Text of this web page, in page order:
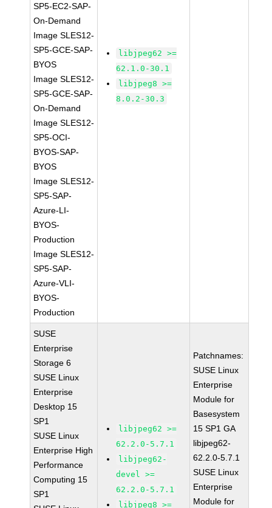
SP5-EC2-SAP-
On-Demand
Image SLES12-
SP5-GCE-SAP-
BYOS
Image SLES12-
SP5-GCE-SAP-
On-Demand
Image SLES12-
SP5-OCI-
BYOS-SAP-
BYOS
Image SLES12-
SP5-SAP-
Azure-LI-
BYOS-
Production
Image SLES12-
SP5-SAP-
Azure-VLI-
BYOS-
Production
libjpeg62 >=
62.1.0-30.1
libjpeg8 >=
8.0.2-30.3
SUSE
Enterprise
Storage 6
SUSE Linux
Enterprise
Desktop 15
SP1
SUSE Linux
Enterprise High
Performance
Computing 15
SP1
libjpeg62 >=
62.2.0-5.7.1
libjpeg62-
devel >=
62.2.0-5.7.1
libjpeg8 >=
Patchnames:
SUSE Linux
Enterprise
Module for
Basesystem
15 SP1 GA
libjpeg62-
62.2.0-5.7.1
SUSE Linux
Enterprise
Module for